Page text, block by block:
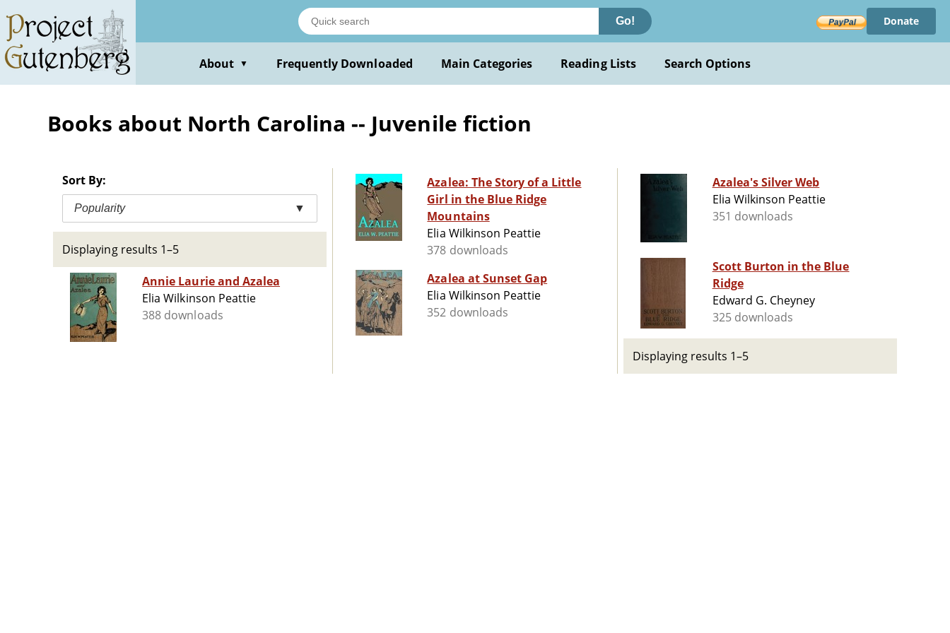
main
content
Go! Donate
About ▼ Frequently Downloaded Main Categories Reading Lists Search Options
Books about North Carolina -- Juvenile fiction
Sort By:
Popularity ▼
Displaying results 1–5
Annie Laurie and Azalea
Elia Wilkinson Peattie
388 downloads
Azalea: The Story of a Little
Girl in the Blue Ridge
Mountains
Elia Wilkinson Peattie
378 downloads
Azalea at Sunset Gap
Elia Wilkinson Peattie
352 downloads
Azalea's Silver Web
Elia Wilkinson Peattie
351 downloads
Scott Burton in the Blue
Ridge
Edward G. Cheyney
325 downloads
Displaying results 1–5